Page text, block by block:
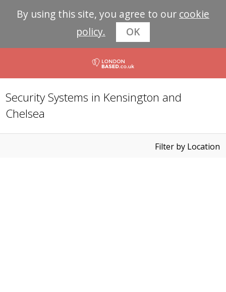
By using this site, you agree to our cookie
policy.
OK
Security Systems in Kensington and
Chelsea
Filter by Location